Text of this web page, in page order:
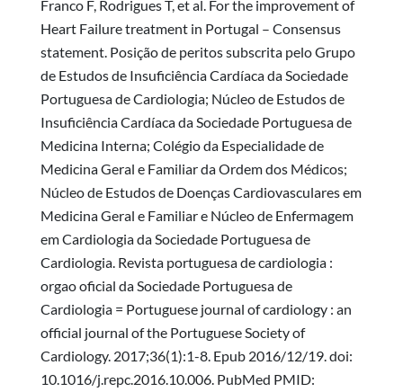
Franco F, Rodrigues T, et al. For the improvement of
Heart Failure treatment in Portugal – Consensus
statement. Posição de peritos subscrita pelo Grupo
de Estudos de Insuficiência Cardíaca da Sociedade
Portuguesa de Cardiologia; Núcleo de Estudos de
Insuficiência Cardíaca da Sociedade Portuguesa de
Medicina Interna; Colégio da Especialidade de
Medicina Geral e Familiar da Ordem dos Médicos;
Núcleo de Estudos de Doenças Cardiovasculares em
Medicina Geral e Familiar e Núcleo de Enfermagem
em Cardiologia da Sociedade Portuguesa de
Cardiologia. Revista portuguesa de cardiologia :
orgao oficial da Sociedade Portuguesa de
Cardiologia = Portuguese journal of cardiology : an
official journal of the Portuguese Society of
Cardiology. 2017;36(1):1-8. Epub 2016/12/19. doi:
10.1016/j.repc.2016.10.006. PubMed PMID: